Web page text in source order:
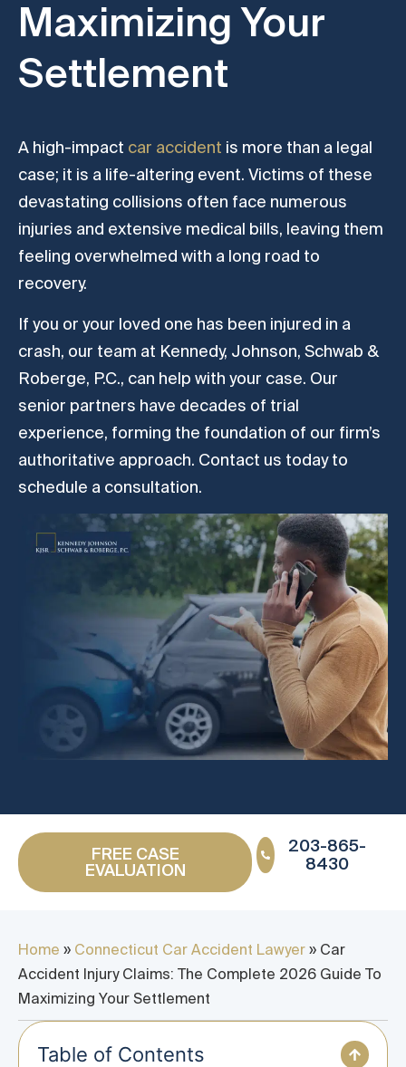
Maximizing Your
Settlement
A high-impact car accident is more than a legal
case; it is a life-altering event. Victims of these
devastating collisions often face numerous
injuries and extensive medical bills, leaving them
feeling overwhelmed with a long road to
recovery.
If you or your loved one has been injured in a
crash, our team at Kennedy, Johnson, Schwab &
Roberge, P.C., can help with your case. Our
senior partners have decades of trial
experience, forming the foundation of our firm’s
authoritative approach. Contact us today to
schedule a consultation.
FREE CASE
EVALUATION
203-865-
8430
Home » Connecticut Car Accident Lawyer » Car
Accident Injury Claims: The Complete 2026 Guide To
Maximizing Your Settlement
Table of Contents